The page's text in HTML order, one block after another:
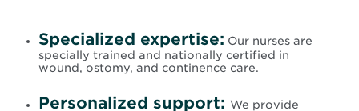
Specialized expertise: Our nurses are
specially trained and nationally certified in
wound, ostomy, and continence care.
Personalized support: We provide